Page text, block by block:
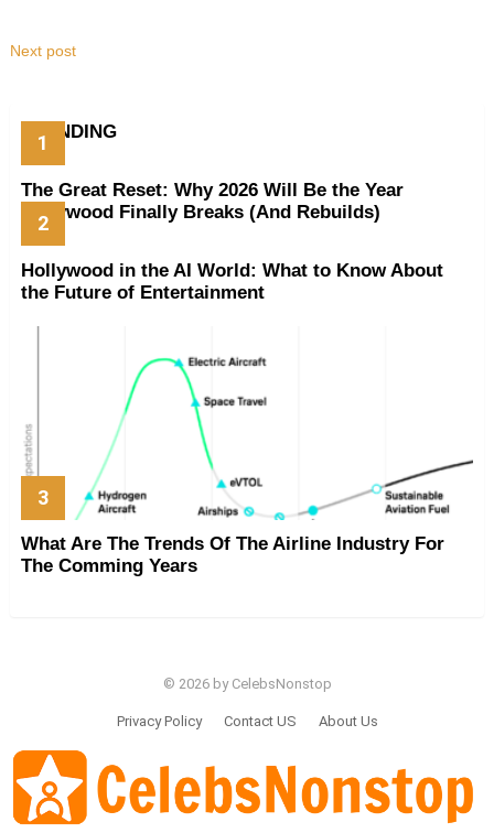
Next post
TRENDING
The Great Reset: Why 2026 Will Be the Year
Hollywood Finally Breaks (And Rebuilds)
Hollywood in the AI World: What to Know About
the Future of Entertainment
What Are The Trends Of The Airline Industry For
The Comming Years
© 2026 by CelebsNonstop
Privacy Policy Contact US About Us